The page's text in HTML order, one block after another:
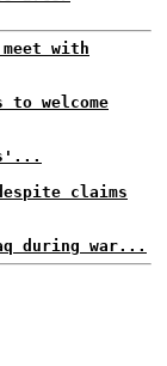
with
to welcome
claims
during war...